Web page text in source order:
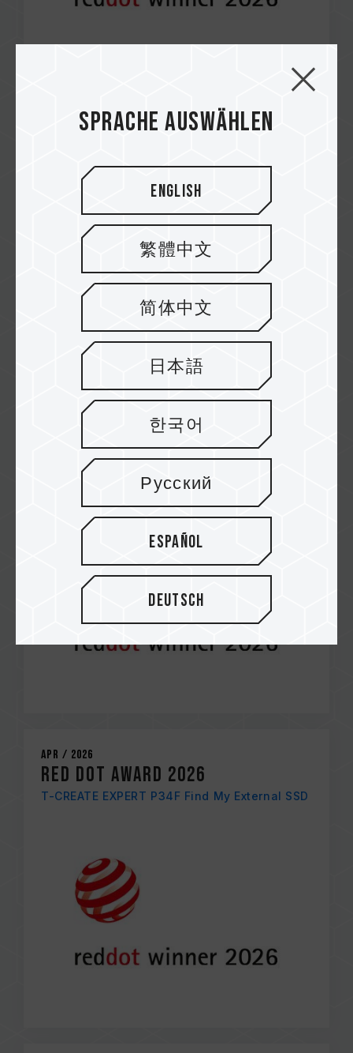
Apr / 2026
RED DOT AWARD 2026
RED DOT AWARD 2026
T-CREATE EXPERT P35S External SSD (One-
Click Data Destruction)
Apr / 2026
RED DOT AWARD 2026
T-CREATE EXPERT P34F Find My External SSD
Sprache auswählen
English
繁體中文
简体中文
日本語
한국어
Русский
Español
Deutsch